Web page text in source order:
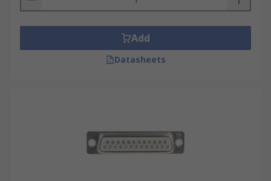
Add
Datasheets